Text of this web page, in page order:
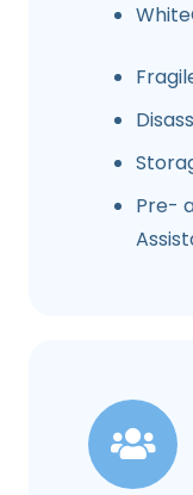
Pre-